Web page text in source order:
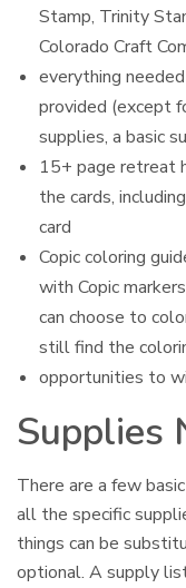
Stamp, Trinity
Colorado Craft
everything
provided (except
supplies, a basic
15+ page retreat
the cards,
card
Copic coloring
with Copic
can choose to
still find the
opportunities to
Supplies
There are a few
all the specific
things can be
optional. A supply